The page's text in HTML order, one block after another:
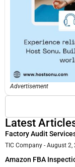
Advertisement
Latest
Factory Audit
TIC Company August 2,
Amazon FBA